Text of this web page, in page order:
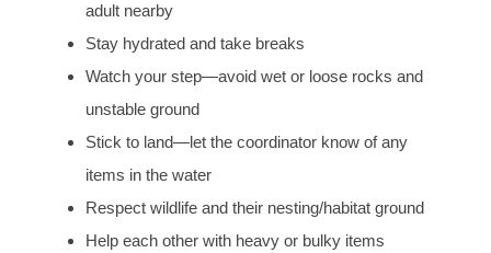
adult nearby
Stay hydrated and take breaks
Watch your step—avoid wet or loose rocks and
unstable ground
Stick to land—let the coordinator know of any
items in the water
Respect wildlife and their nesting/habitat ground
Help each other with heavy or bulky items